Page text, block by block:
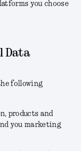
you choose
Data
following
products and
you marketing